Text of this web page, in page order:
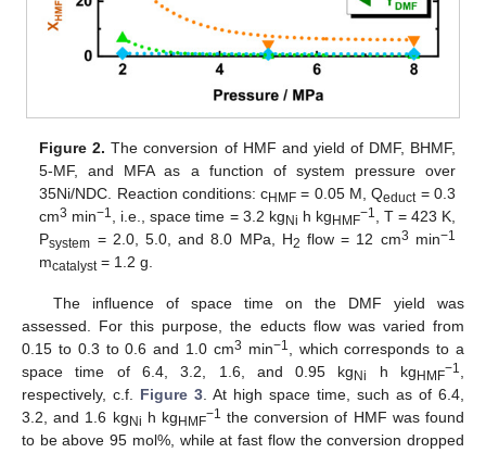
Figure 2. The conversion of HMF and yield of DMF, BHMF,
5-MF, and MFA as a function of system pressure over
35Ni/NDC. Reaction conditions: cHMF = 0.05 M, Qeduct= 0.3
cm3 min−1 , i.e., space time = 3.2 kgNi h kgHMF−1
, T = 423 K,
Psystem = 2.0, 5.0, and 8.0 MPa, H2 flow = 12 cm3 min−1
mcatalyst= 1.2 g.
The influence of space time on the DMF yield was
assessed. For this purpose, the educts flow was varied from
0.15 to 0.3 to 0.6 and 1.0 cm3 min−1
, which corresponds to a
space time of 6.4, 3.2, 1.6, and 0.95 kg Ni h kg HMF−1
respectively, c.f. Figure 3 . At high space time, such as of 6.4,
3.2, and 1.6 kg Ni h kg HMF−1 the conversion of HMF was found
to be above 95 mol%, while at fast flow the conversion dropped